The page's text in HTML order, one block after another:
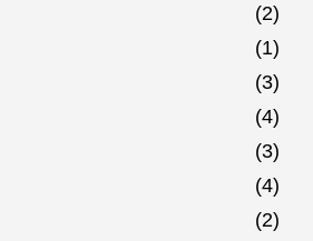
(2)
(1)
(3)
(4)
(3)
(4)
(2)